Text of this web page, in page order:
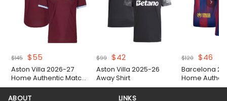
$145 Original
price
was:
$55
price
is:
Aston Villa 2026-27
Home Authentic Match
Shirt
$99
Original
price
was:
$99.
$42Current
price
is:
Aston Villa 2025-26
Away Shirt
$120
Original
price
was:
$46
is:
Barcelona
Home
Shirt
ABOUT
LINKS